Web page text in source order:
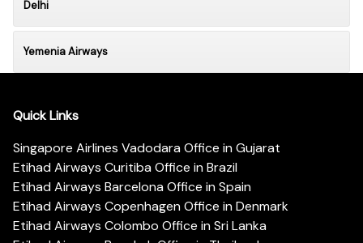
Delhi
Yemenia Airways
Quick Links
Singapore Airlines Vadodara Office in Gujarat
Etihad Airways Curitiba Office in Brazil
Etihad Airways Barcelona Office in Spain
Etihad Airways Copenhagen Office in Denmark
Etihad Airways Colombo Office in Sri Lanka